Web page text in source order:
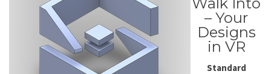
– Your
Designs
in VR
Standard